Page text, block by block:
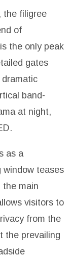
the filigree
of
the only peak
gates
band-
at night,
as a
window teases
the main
visitors to
from the
the prevailing